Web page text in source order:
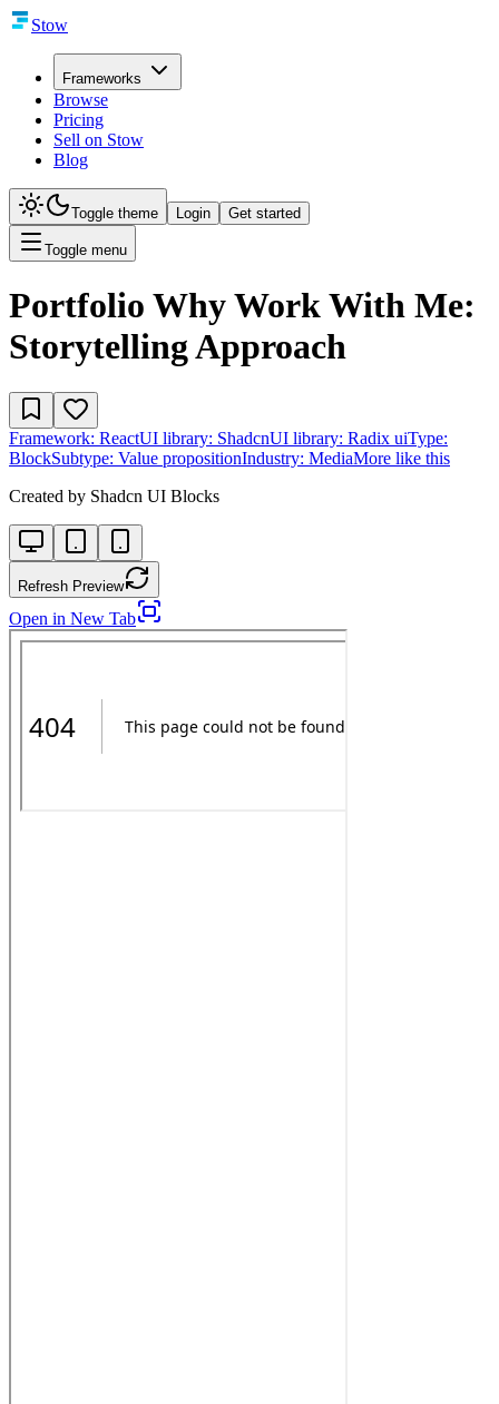
Stow
Frameworks
Browse
Pricing
Sell on Stow
Blog
Toggle theme Login Get started
Toggle menu
Portfolio Why Work With Me:
Storytelling Approach
Framework: ReactUI library: ShadcnUI library: Radix uiType:
BlockSubtype: Value propositionIndustry: MediaMore like this
Created by Shadcn UI Blocks
Refresh Preview
Open in New Tab